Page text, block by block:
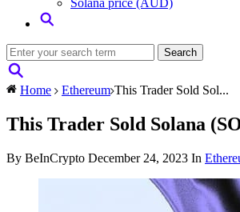
Solana price (AUD)
Home Ethereum This Trader Sold Sol...
This Trader Sold Solana
By BeInCrypto December 24, 2023 In